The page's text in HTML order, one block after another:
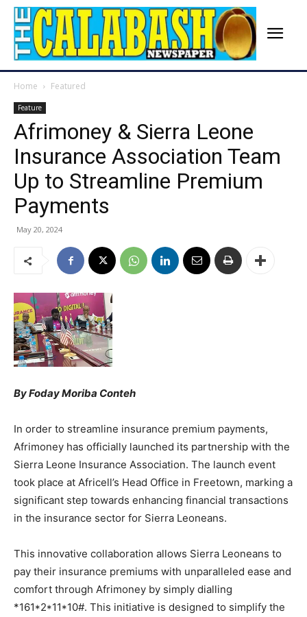
Home Featured
Feature
Afrimoney & Sierra Leone
Insurance Association Team
Up to Streamline Premium
Payments
May 20, 2024
By Foday Moriba Conteh
In order to streamline insurance premium payments,
Afrimoney has officially launched its partnership with the
Sierra Leone Insurance Association. The launch event
took place at Africell’s Head Office in Freetown, marking a
significant step towards enhancing financial transactions
in the insurance sector for Sierra Leoneans.
This innovative collaboration allows Sierra Leoneans to
pay their insurance premiums with unparalleled ease and
comfort through Afrimoney by simply dialling
*161*2*11*10#. This initiative is designed to simplify the